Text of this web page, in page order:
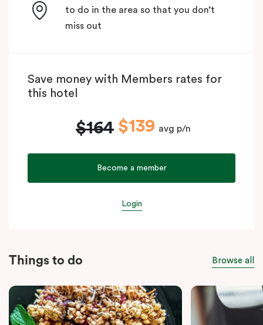
to do in the area so that you don’t
miss out
Save money with Members rates for
this hotel
$164 $139 avg p/n
Become a member
Login
Things to do Browse all